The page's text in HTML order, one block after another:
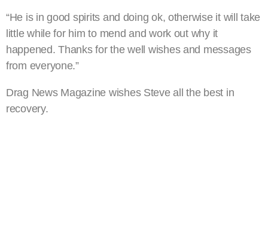
“He is in good spirits and doing ok, otherwise it will take
little while for him to mend and work out why it
happened. Thanks for the well wishes and messages
from everyone.”
Drag News Magazine wishes Steve all the best in
recovery.